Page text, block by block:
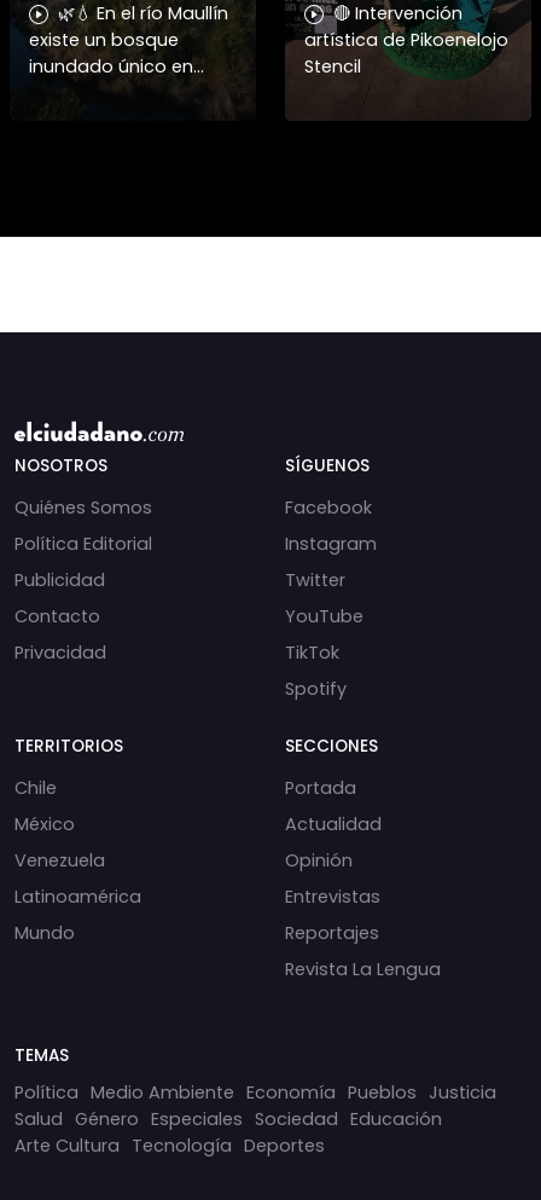
🌿💧 En el río Maullín
existe un bosque
inundado único en
Chile, hogar del huillín y
de cientos de especies.
🔴 Intervención
artística de Pikoenelojo
Stencil
NOSOTROS
Quiénes Somos
Política Editorial
Publicidad
Contacto
Privacidad
SÍGUENOS
Facebook
Instagram
Twitter
YouTube
TikTok
Spotify
TERRITORIOS
Chile
México
Venezuela
Latinoamérica
Mundo
SECCIONES
Portada
Actualidad
Opinión
Entrevistas
Reportajes
Revista La Lengua
TEMAS
Política Medio Ambiente Economía Pueblos Justicia
Salud Género Especiales Sociedad Educación
Arte Cultura Tecnología Deportes